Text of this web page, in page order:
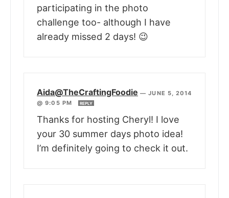
participating in the photo
challenge too- although I have
already missed 2 days! 😉
Aida@TheCraftingFoodie —JUNE 5, 2014
@ 9:05 PM
REPLY
Thanks for hosting Cheryl! I love
your 30 summer days photo idea!
I’m definitely going to check it out.